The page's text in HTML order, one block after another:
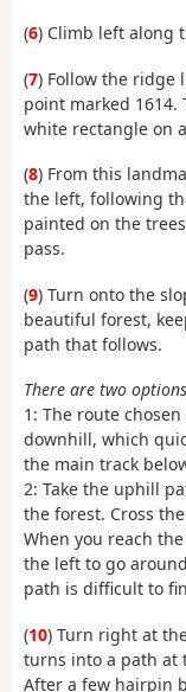
(6) Climb left along
(7) Follow the ridge
point marked
white rectangle on
(8) From this
the left, following
painted on the
pass.
(9) Turn onto the
beautiful forest,
path that follows.
There are two
1: The route
downhill, which
the main track
2: Take the uphill
the forest. Cross
When you reach
the left to go
path is difficult to
(10) Turn right at
turns into a path at
After a few hairpin